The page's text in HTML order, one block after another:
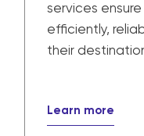
solutions